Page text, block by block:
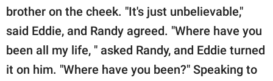
brother on the cheek. "It's just unbelievable,"
said Eddie, and Randy agreed. "Where have you
been all my life, " asked Randy, and Eddie turned
it on him. "Where have you been?" Speaking to